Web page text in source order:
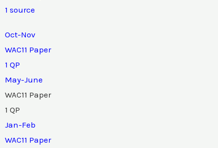
1 source
Oct-Nov
WAC11 Paper
1 QP
May-June
WAC11 Paper
1 QP
Jan-Feb
WAC11 Paper